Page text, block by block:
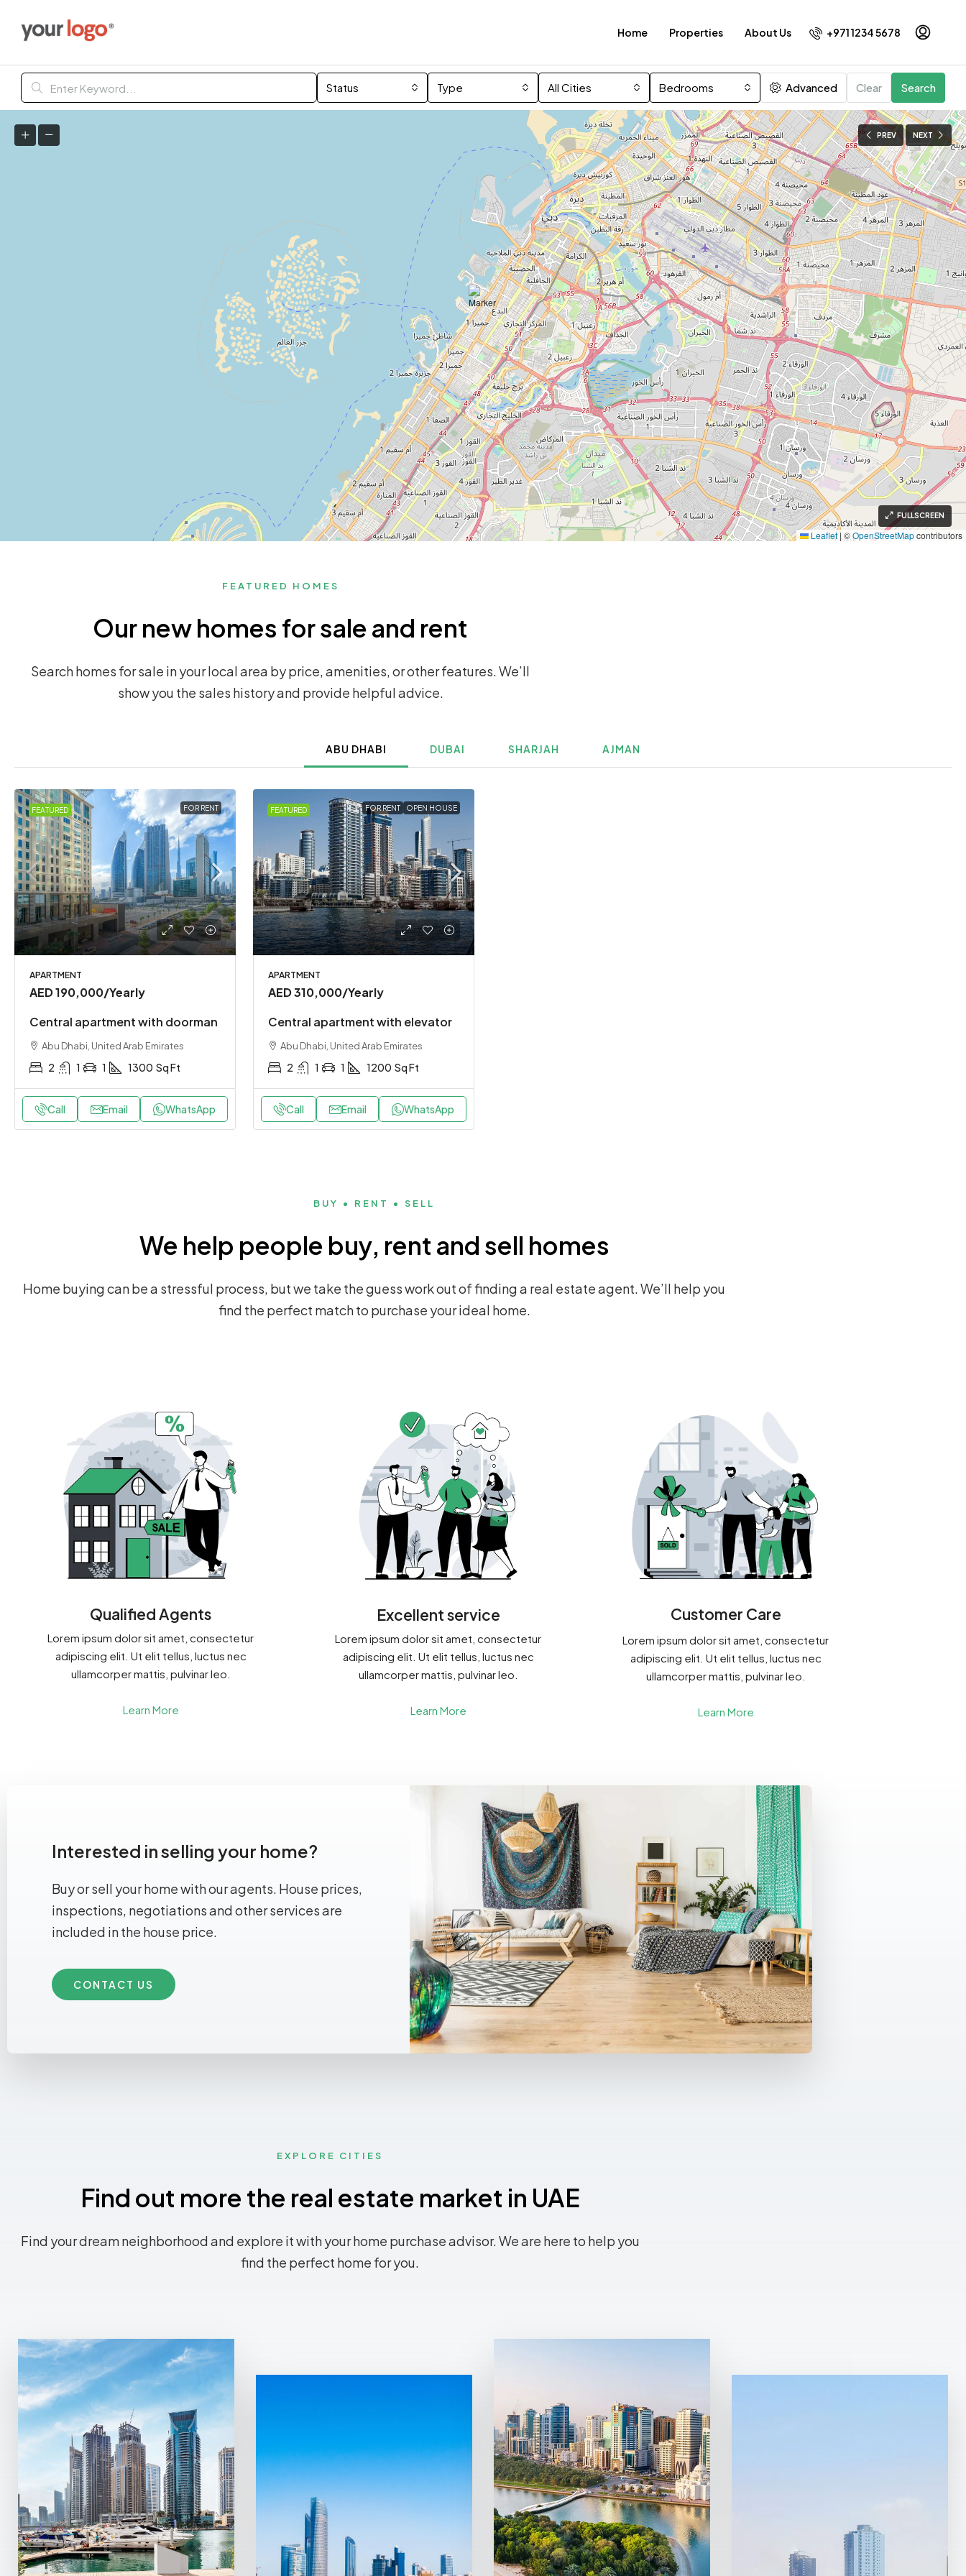
Home Properties About Us +971 1234 5678
Status Type All Cities Bedrooms Advanced Clear Search
PREV NEXT
FULLSCREEN
Leaflet |©OpenStreetMapcontributors
FEATURED HOMES
Our new homes for sale and rent
Search homes for sale in your local area by price, amenities, or other features. We’ll
show you the sales history and provide helpful advice.
ABU DHABI DUBAI SHARJAH AJMAN
FEATURED FOR RENT
APARTMENT
AED 190,000/Yearly
Central apartment with doorman
Abu Dhabi, United Arab Emirates
2 1 1 1300 Sq Ft
Call Email WhatsApp
FEATURED FOR RENT OPEN HOUSE
APARTMENT
AED 310,000/Yearly
Central apartment with elevator
Abu Dhabi, United Arab Emirates
2 1 1 1200 Sq Ft
Call Email WhatsApp
BUY • RENT • SELL
We help people buy, rent and sell homes
Home buying can be a stressful process, but we take the guess work out of finding a real estate agent. We’ll help you
find the perfect match to purchase your ideal home.
Qualified Agents
Lorem ipsum dolor sit amet, consectetur
adipiscing elit. Ut elit tellus, luctus nec
ullamcorper mattis, pulvinar leo.
Learn More
Excellent service
Lorem ipsum dolor sit amet, consectetur
adipiscing elit. Ut elit tellus, luctus nec
ullamcorper mattis, pulvinar leo.
Learn More
Customer Care
Lorem ipsum dolor sit amet, consectetur
adipiscing elit. Ut elit tellus, luctus nec
ullamcorper mattis, pulvinar leo.
Learn More
Interested in selling your home?
Buy or sell your home with our agents. House prices,
inspections, negotiations and other services are
included in the house price.
CONTACT US
EXPLORE CITIES
Find out more the real estate market in UAE
Find your dream neighborhood and explore it with your home purchase advisor. We are here to help you
find the perfect home for you.